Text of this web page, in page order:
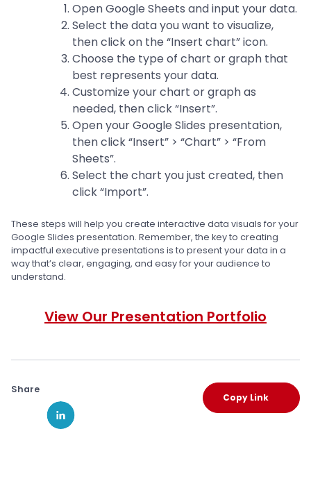
Open Google Sheets and input your data.
Select the data you want to visualize,
then click on the “Insert chart” icon.
Choose the type of chart or graph that
best represents your data.
Customize your chart or graph as
needed, then click “Insert”.
Open your Google Slides presentation,
then click “Insert” > “Chart” > “From
Sheets”.
Select the chart you just created, then
click “Import”.
These steps will help you create interactive data visuals for your
Google Slides presentation. Remember, the key to creating
impactful executive presentations is to present your data in a
way that’s clear, engaging, and easy for your audience to
understand.
View Our Presentation Portfolio
Share
Copy Link